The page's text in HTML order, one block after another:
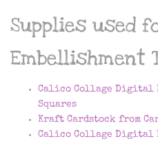
Supplies used
Embellishment
Calico Collage Digital
Squares
Kraft Cardstock from
Calico Collage Digital